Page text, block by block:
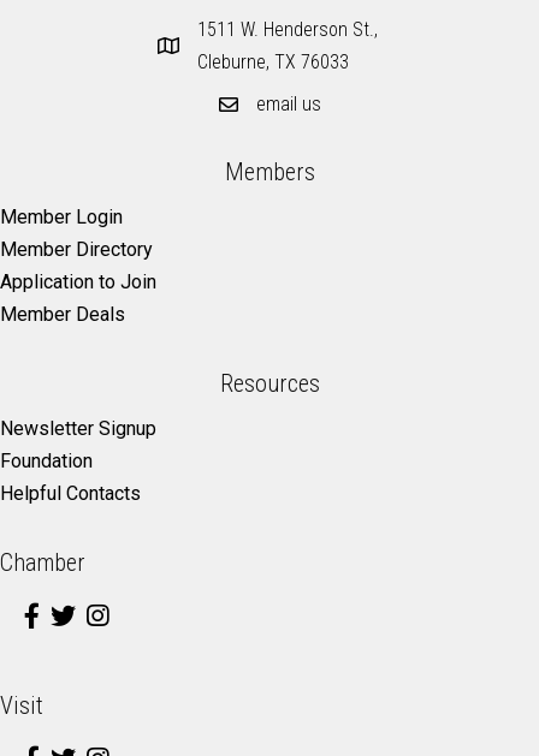
1511 W. Henderson St.,
Cleburne, TX 76033
email us
Members
Member Login
Member Directory
Application to Join
Member Deals
Resources
Newsletter Signup
Foundation
Helpful Contacts
Chamber
Visit